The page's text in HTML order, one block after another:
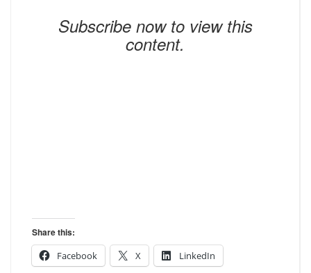
Subscribe now to view this
content.
Share this:
Facebook
X LinkedIn